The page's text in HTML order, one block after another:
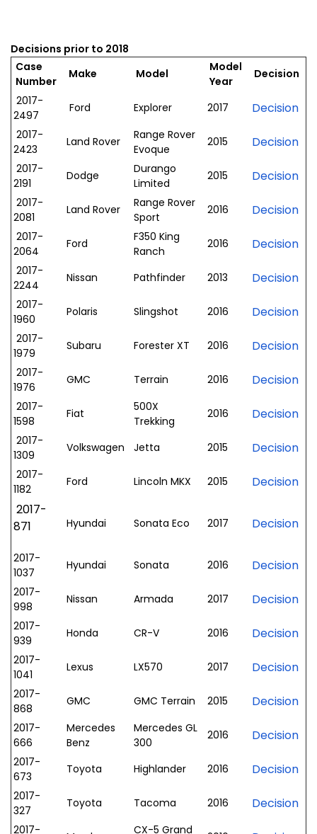
Decisions prior to 2018
Case
Number
Make Model
Model
Year
Decision
2017-
2497
Ford Explorer 2017 Decision
2017-
2423
Land Rover
Range Rover
Evoque
2015 Decision
2017-
2191
Dodge
Durango
Limited
2015 Decision
2017-
2081
Land Rover
Range Rover
Sport
2016 Decision
2017-
2064
Ford
F350 King
Ranch
2016 Decision
2017-
2244
Nissan Pathfinder 2013 Decision
2017-
1960
Polaris Slingshot 2016 Decision
2017-
1979
Subaru Forester XT 2016 Decision
2017-
1976
GMC Terrain 2016 Decision
2017-
1598
Fiat
500X
Trekking
2016 Decision
2017-
1309
Volkswagen Jetta 2015 Decision
2017-
1182
Ford Lincoln MKX 2015
Decision
2017-
871
Hyundai Sonata Eco 2017 Decision
2017-
1037
Hyundai Sonata 2016 Decision
2017-
998
Nissan Armada 2017 Decision
2017-
939
Honda CR-V 2016 Decision
2017-
1041
Lexus LX570 2017 Decision
2017-
868
GMC GMC Terrain 2015 Decision
2017-
666
Mercedes
Benz
Mercedes GL
300
2016 Decision
2017-
673
Toyota Highlander 2016 Decision
2017-
327
Toyota Tacoma 2016 Decision
2017- CX-5 Grand